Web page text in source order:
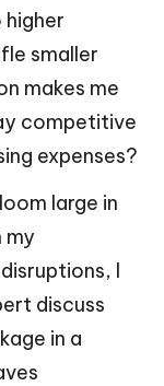
smaller
makes me
competitive
expenses?
large in
my
I
discuss
in a